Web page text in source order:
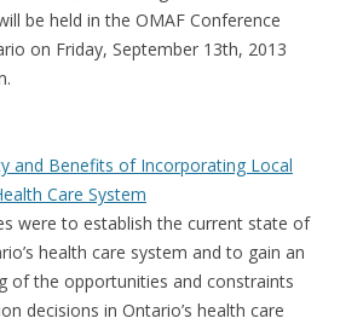
be held in the OMAF Conference
on Friday, September 13th, 2013
and Benefits of Incorporating Local
Care System
were to establish the current state of
health care system and to gain an
of the opportunities and constraints
decisions in Ontario’s health care